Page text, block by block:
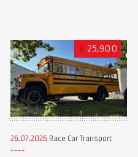
£ 25,900
26.07.2026 Race Car Transport